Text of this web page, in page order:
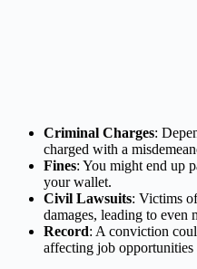
Criminal Charges:
charged with a
Fines: You might end up
your wallet.
Civil Lawsuits: Victims
damages, leading to even
Record: A conviction
affecting job opportunities